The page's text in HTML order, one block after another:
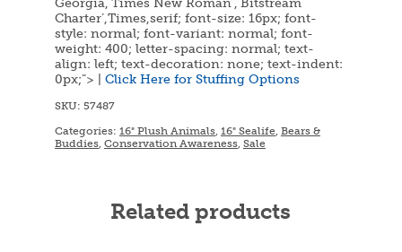
Georgia,’Times New Roman’,’Bitstream
Charter’,Times,serif; font-size: 16px; font-
style: normal; font-variant: normal; font-
weight: 400; letter-spacing: normal; text-
align: left; text-decoration: none; text-indent:
0px;”> | Click Here for Stuffing Options
SKU: 57487
Categories: 16" Plush Animals, 16" Sealife, Bears &
Buddies, Conservation Awareness, Sale
Related products